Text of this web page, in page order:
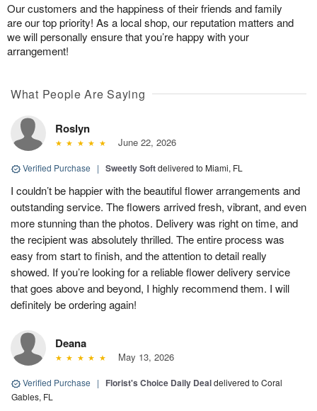
Our customers and the happiness of their friends and family
are our top priority! As a local shop, our reputation matters and
we will personally ensure that you’re happy with your
arrangement!
What People Are Saying
Roslyn
June 22, 2026
Verified Purchase | Sweetly Softdelivered to Miami, FL
I couldn’t be happier with the beautiful flower arrangements and
outstanding service. The flowers arrived fresh, vibrant, and even
more stunning than the photos. Delivery was right on time, and
the recipient was absolutely thrilled. The entire process was
easy from start to finish, and the attention to detail really
showed. If you’re looking for a reliable flower delivery service
that goes above and beyond, I highly recommend them. I will
definitely be ordering again!
Deana
May 13, 2026
Verified Purchase | Florist's Choice Daily Dealdelivered to Coral
Gables, FL